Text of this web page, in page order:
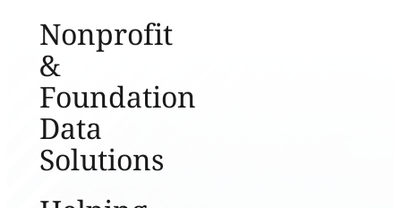
Nonprofit
&
Foundation
Data
Solutions